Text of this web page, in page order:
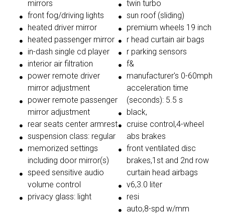
mirrors
front fog/driving lights
heated driver mirror
heated passenger mirror
in-dash single cd player
interior air filtration
power remote driver
mirror adjustment
power remote passenger
mirror adjustment
rear seats center armrest
suspension class: regular
memorized settings
including door mirror(s)
speed sensitive audio
volume control
privacy glass: light
twin turbo
sun roof (sliding)
premium wheels 19 inch
r head curtain air bags
r parking sensors
f&
manufacturer's 0-60mph
acceleration time
(seconds): 5.5 s
black,
cruise control,4-wheel
abs brakes
front ventilated disc
brakes,1st and 2nd row
curtain head airbags
v6,3.0 liter
resi
auto,8-spd w/mm